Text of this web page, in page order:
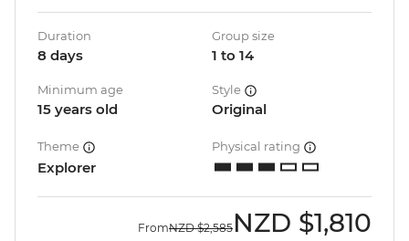
Duration
8 days
Group size
1 to 14
Minimum age
15 years old
Style
Original
Theme
Explorer
Physical rating
FromNZD $2,585 NZD $1,810